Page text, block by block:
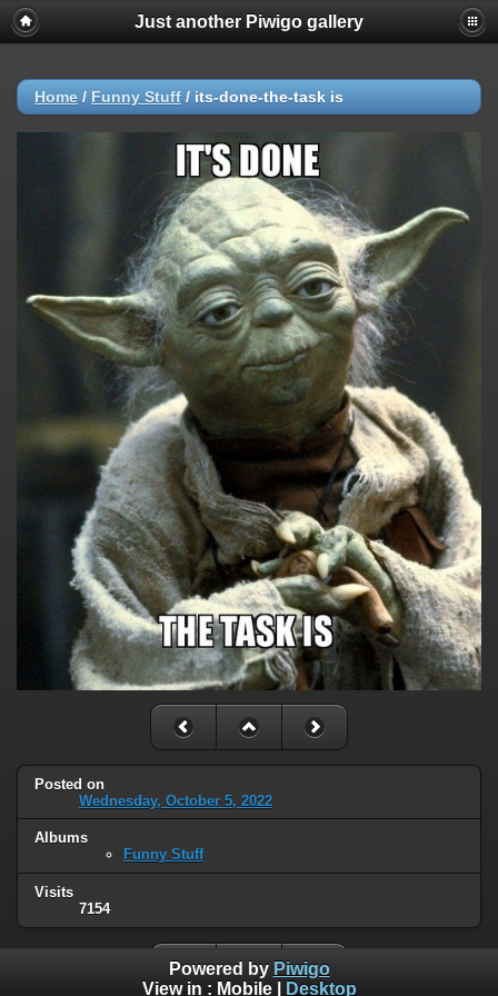
Just another Piwigo gallery
Home / Funny Stuff / its-done-the-task is
Posted on
Wednesday, October 5, 2022
Albums
Funny Stuff
Visits
7154
Powered by Piwigo
View in : Mobile| Desktop